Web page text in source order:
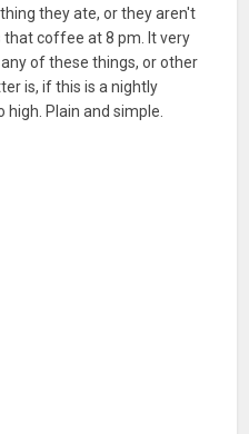
they ate, or they aren't
that coffee at 8 pm. It very
of these things, or other
is, if this is a nightly
high. Plain and simple.